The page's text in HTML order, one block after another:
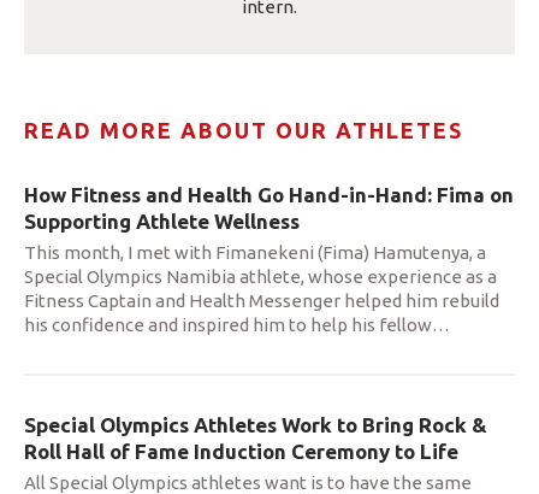
intern.
READ MORE ABOUT OUR ATHLETES
How Fitness and Health Go Hand-in-Hand: Fima on
Supporting Athlete Wellness
This month, I met with Fimanekeni (Fima) Hamutenya, a
Special Olympics Namibia athlete, whose experience as a
Fitness Captain and Health Messenger helped him rebuild
his confidence and inspired him to help his fellow…
Special Olympics Athletes Work to Bring Rock &
Roll Hall of Fame Induction Ceremony to Life
All Special Olympics athletes want is to have the same